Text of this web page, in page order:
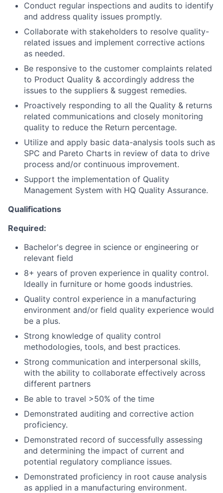
Conduct regular inspections and audits to identify
and address quality issues promptly.
Collaborate with stakeholders to resolve quality-
related issues and implement corrective actions
as needed.
Be responsive to the customer complaints related
to Product Quality & accordingly address the
issues to the suppliers & suggest remedies.
Proactively responding to all the Quality & returns
related communications and closely monitoring
quality to reduce the Return percentage.
Utilize and apply basic data-analysis tools such as
SPC and Pareto Charts in review of data to drive
process and/or continuous improvement.
Support the implementation of Quality
Management System with HQ Quality Assurance.
Qualifications
Required:
Bachelor's degree in science or engineering or
relevant field
8+ years of proven experience in quality control.
Ideally in furniture or home goods industries.
Quality control experience in a manufacturing
environment and/or field quality experience would
be a plus.
Strong knowledge of quality control
methodologies, tools, and best practices.
Strong communication and interpersonal skills,
with the ability to collaborate effectively across
different partners
Be able to travel >50% of the time
Demonstrated auditing and corrective action
proficiency.
Demonstrated record of successfully assessing
and determining the impact of current and
potential regulatory compliance issues.
Demonstrated proficiency in root cause analysis
as applied in a manufacturing environment.